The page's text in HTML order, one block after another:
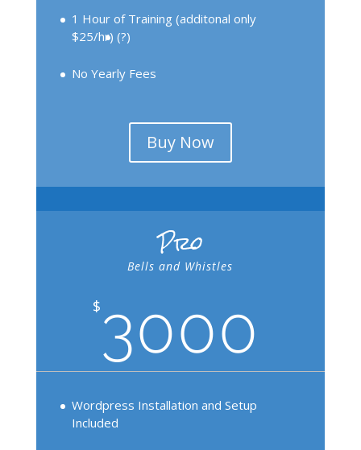
1 Hour of Training (additonal only
$25/hr) (?)
No Yearly Fees
Buy Now
Pro
Bells and Whistles
$ 3000
Wordpress Installation and Setup
Included